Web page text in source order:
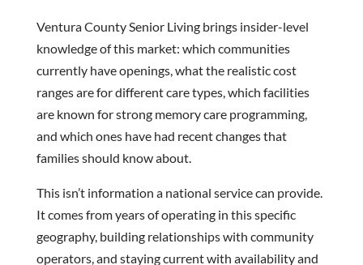
Ventura County Senior Living brings insider-level
knowledge of this market: which communities
currently have openings, what the realistic cost
ranges are for different care types, which facilities
are known for strong memory care programming,
and which ones have had recent changes that
families should know about.
This isn’t information a national service can provide.
It comes from years of operating in this specific
geography, building relationships with community
operators, and staying current with availability and